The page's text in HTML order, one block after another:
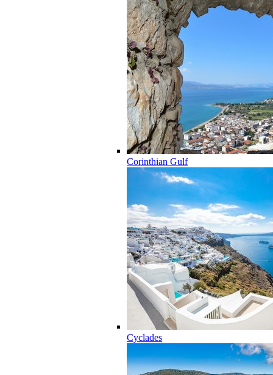
Corinthian Gulf
Cyclades